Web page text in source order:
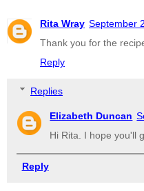
Rita Wray September
Thank you for the
Reply
Replies
Elizabeth Duncan
Hi Rita. I hope you'll
Reply